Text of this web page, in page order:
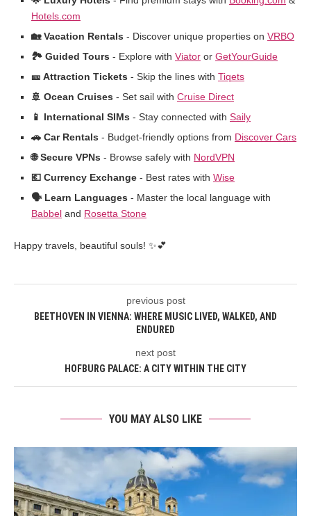
Hotels.com
🏡 Vacation Rentals - Discover unique properties on VRBO
🏞️ Guided Tours - Explore with Viator or GetYourGuide
🎫 Attraction Tickets - Skip the lines with Tiqets
🚢 Ocean Cruises - Set sail with Cruise Direct
📱 International SIMs - Stay connected with Saily
🚗 Car Rentals - Budget-friendly options from Discover Cars
🌐 Secure VPNs - Browse safely with NordVPN
💶 Currency Exchange - Best rates with Wise
🗣️ Learn Languages - Master the local language with
Babbel and Rosetta Stone
Happy travels, beautiful souls! ✨💕
previous post
BEETHOVEN IN VIENNA: WHERE MUSIC LIVED, WALKED, AND
ENDURED
next post
HOFBURG PALACE: A CITY WITHIN THE CITY
YOU MAY ALSO LIKE